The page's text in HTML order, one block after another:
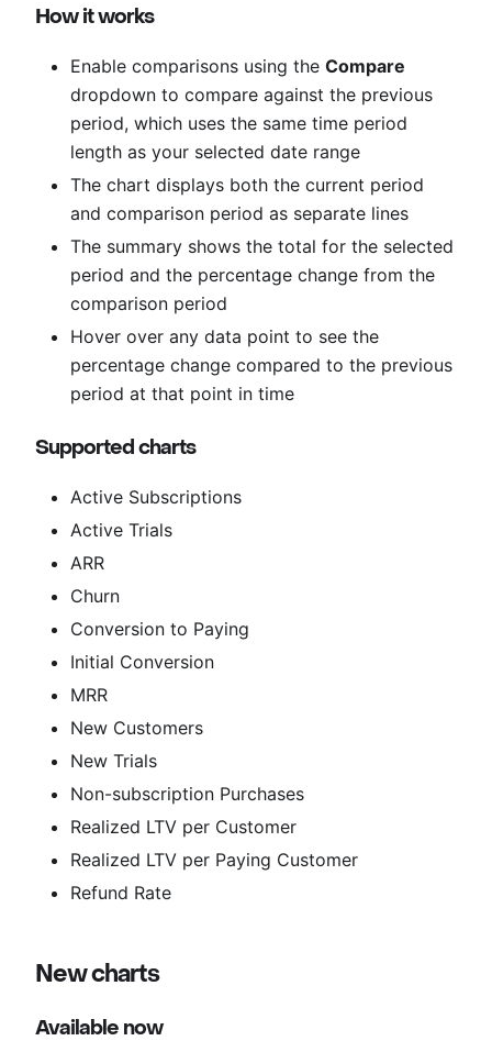
How it works
Enable comparisons using the Compare
dropdown to compare against the previous
period, which uses the same time period
length as your selected date range
The chart displays both the current period
and comparison period as separate lines
The summary shows the total for the selected
period and the percentage change from the
comparison period
Hover over any data point to see the
percentage change compared to the previous
period at that point in time
Supported charts
Active Subscriptions
Active Trials
ARR
Churn
Conversion to Paying
Initial Conversion
MRR
New Customers
New Trials
Non-subscription Purchases
Realized LTV per Customer
Realized LTV per Paying Customer
Refund Rate
New charts
Available now